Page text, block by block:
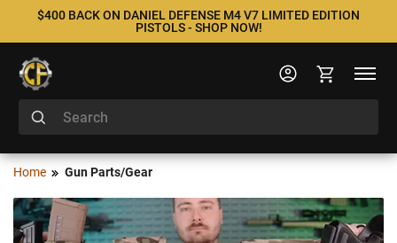
$400 BACK ON DANIEL DEFENSE M4 V7 LIMITED EDITION
PISTOLS - SHOP NOW!
Home Gun Parts/Gear